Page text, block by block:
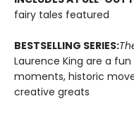
fairy tales featured
BESTSELLING SERIES:
Laurence King are a
moments, historic
creative greats